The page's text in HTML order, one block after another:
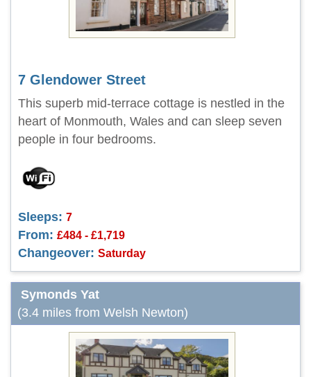
7 Glendower Street
This superb mid-terrace cottage is nestled in the
heart of Monmouth, Wales and can sleep seven
people in four bedrooms.
Sleeps: 7
From: £484 - £1,719
Changeover: Saturday
Symonds Yat
(3.4 miles from Welsh Newton)